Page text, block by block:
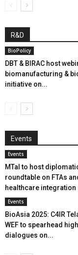
R&D
BioPolicy
DBT & BIRAC host
biomanufacturing &
initiative on...
Events
Events
MTaI to host
roundtable on FTAs
healthcare integration
Events
BioAsia 2025: C4IR
WEF to spearhead
dialogues on...